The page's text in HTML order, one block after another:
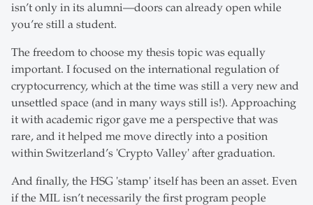
isn’t only in its alumni—doors can already open while
you’re still a student.
The freedom to choose my thesis topic was equally
important. I focused on the international regulation of
cryptocurrency, which at the time was still a very new and
unsettled space (and in many ways still is!). Approaching
it with academic rigor gave me a perspective that was
rare, and it helped me move directly into a position
within Switzerland’s 'Crypto Valley' after graduation.
And finally, the HSG 'stamp' itself has been an asset. Even
if the MIL isn’t necessarily the first program people